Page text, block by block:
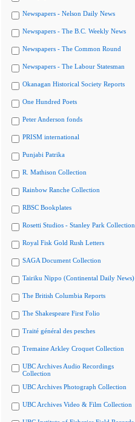
Newspapers - Nelson Daily News
Newspapers - The B.C. Weekly News
Newspapers - The Common Round
Newspapers - The Labour Statesman
Okanagan Historical Society Reports
One Hundred Poets
Peter Anderson fonds
PRISM international
Punjabi Patrika
R. Mathison Collection
Rainbow Ranche Collection
RBSC Bookplates
Rosetti Studios - Stanley Park Collection
Royal Fisk Gold Rush Letters
SAGA Document Collection
Tairiku Nippo (Continental Daily News)
The British Columbia Reports
The Shakespeare First Folio
Traité général des pesches
Tremaine Arkley Croquet Collection
UBC Archives Audio Recordings
Collection
UBC Archives Photograph Collection
UBC Archives Video & Film Collection